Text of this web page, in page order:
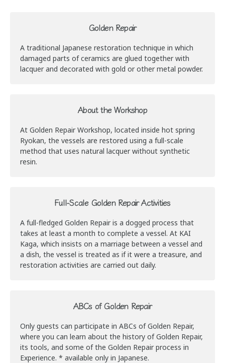
Golden Repair
A traditional Japanese restoration technique in which
damaged parts of ceramics are glued together with
lacquer and decorated with gold or other metal powder.
About the Workshop
At Golden Repair Workshop, located inside hot spring
Ryokan, the vessels are restored using a full-scale
method that uses natural lacquer without synthetic
resin.
Full-Scale Golden Repair Activities
A full-fledged Golden Repair is a dogged process that
takes at least a month to complete a vessel. At KAI
Kaga, which insists on a marriage between a vessel and
a dish, the vessel is treated as if it were a treasure, and
restoration activities are carried out daily.
ABCs of Golden Repair
Only guests can participate in ABCs of Golden Repair,
where you can learn about the history of Golden Repair,
its tools, and some of the Golden Repair process in
Experience. * available only in Japanese.